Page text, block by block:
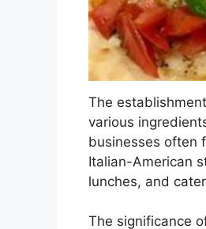
The
various
businesses often
Italian-American
lunches, and
The significance